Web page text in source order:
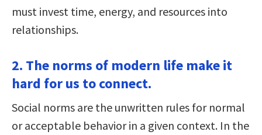
must invest time, energy, and resources into
relationships.
2. The norms of modern life make it
hard for us to connect.
Social norms are the unwritten rules for normal
or acceptable behavior in a given context. In the